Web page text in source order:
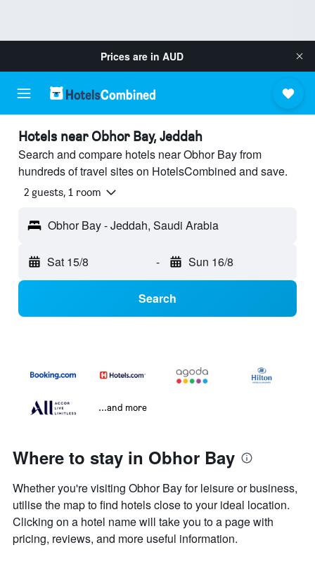
Prices are in AUD
Hotels near Obhor Bay, Jeddah
Search and compare hotels near Obhor Bay from
hundreds of travel sites on HotelsCombined and save.
2 guests, 1 room
Obhor Bay - Jeddah, Saudi Arabia
Sat 15/8 - Sun 16/8
Search
...and more
Where to stay in Obhor Bay
Whether you're visiting Obhor Bay for leisure or business,
utilise the map to find hotels close to your ideal location.
Clicking on a hotel name will take you to a page with
pricing, reviews, and more useful information.